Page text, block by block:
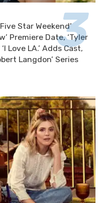
Star Weekend’
Premiere Date, ‘Tyler
Love LA.’ Adds Cast,
Langdon’ Series